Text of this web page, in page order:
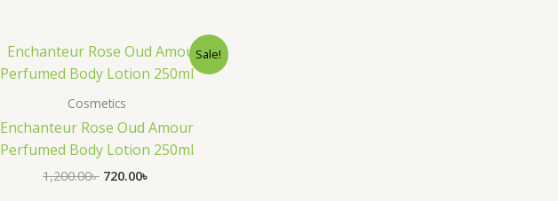
Sale!
Cosmetics
Enchanteur Rose Oud Amour
Perfumed Body Lotion 250ml
1,200.00৳
Original
was:
720.00৳
Current
is: